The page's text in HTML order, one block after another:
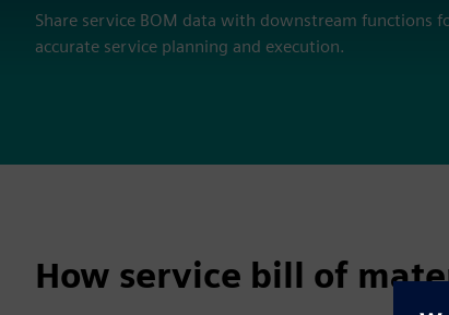
Share service BOM data with downstream functions
accurate service planning and execution.
How service bill of